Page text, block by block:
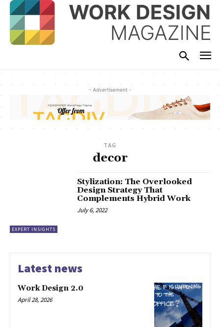
- Advertisement -
TAG
decor
EXPERT INSIGHTS
Stylization: The Overlooked
Design Strategy That
Complements Hybrid Work
July 6, 2022
Latest news
Work Design 2.0
April 28, 2026